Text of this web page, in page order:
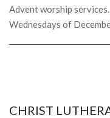
Advent worship
Wednesdays of
CHRIST